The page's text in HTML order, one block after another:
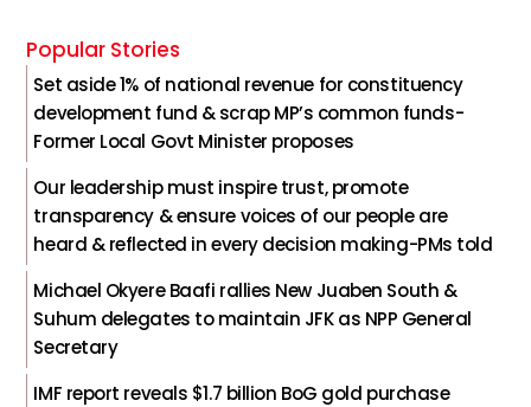
Popular Stories
Set aside 1% of national revenue for constituency
development fund & scrap MP’s common funds-
Former Local Govt Minister proposes
Our leadership must inspire trust, promote
transparency & ensure voices of our people are
heard & reflected in every decision making-PMs told
Michael Okyere Baafi rallies New Juaben South &
Suhum delegates to maintain JFK as NPP General
Secretary
IMF report reveals $1.7 billion BoG gold purchase